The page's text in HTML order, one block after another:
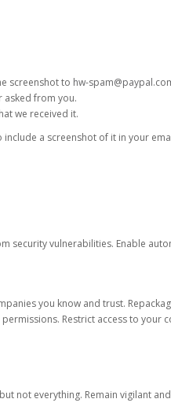
screenshot to hw-
asked from you.
we received it.
a screenshot of it in your
security vulnerabilities. Enable
you know and trust.
Restrict access to your
not everything. Remain vigilant